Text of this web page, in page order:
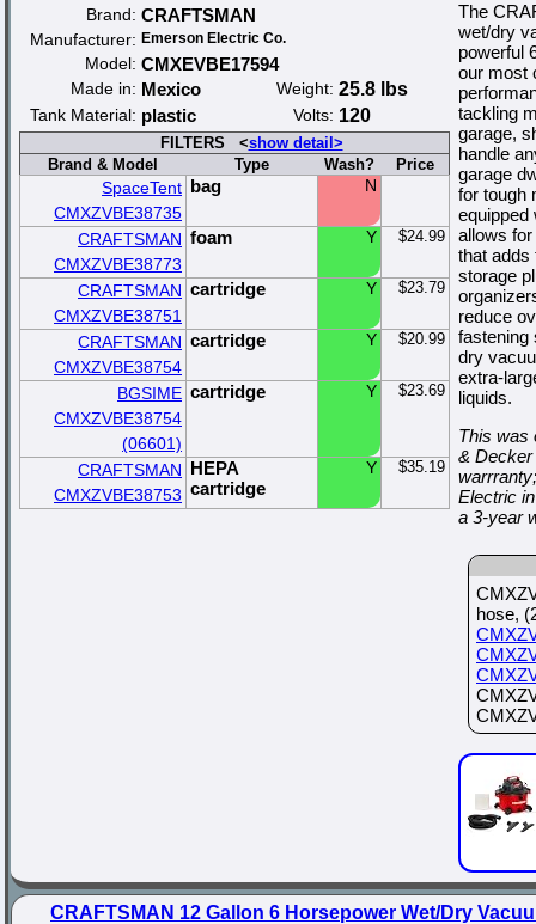
Brand: CRAFTSMAN
Manufacturer: Emerson Electric Co.
Model: CMXEVBE17594
Made in: Mexico Weight: 25.8 lbs
Tank Material: plastic Volts: 120
FILTERS <show detail>
Brand & Model
Type Wash? Price
SpaceTent
CMXZVBE38735
bag N
CRAFTSMAN
CMXZVBE38773
foam Y $24.99
CRAFTSMAN
CMXZVBE38751
cartridge Y $23.79
CRAFTSMAN
CMXZVBE38754
cartridge Y $20.99
BGSIME
CMXZVBE38754
(06601)
cartridge Y $23.69
CRAFTSMAN
CMXZVBE38753
HEPA
cartridge
Y $35.19
The
wet/dry
powerful
our most
tackling
garage,
handle
garage
for tough
equipped
allows
that adds
storage
reduce
fastening
dry
extra-
liquids.
This was
&
Electric
a 3-year
hose,
CRAFTSMAN 12 Gallon 6 Horsepower Wet/Dry